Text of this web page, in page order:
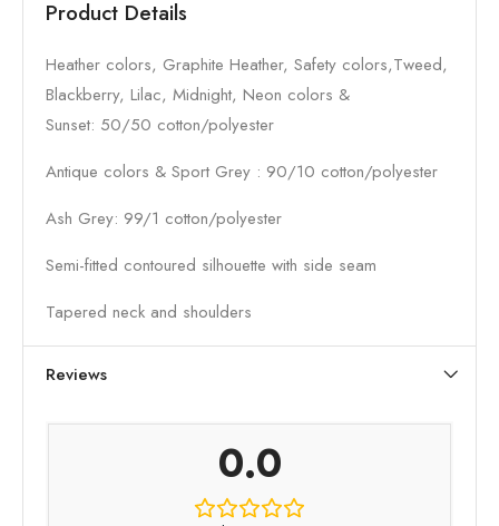
Product Details
Heather colors, Graphite Heather, Safety colors,Tweed,
Blackberry, Lilac, Midnight, Neon colors &
Sunset: 50/50 cotton/polyester
Antique colors & Sport Grey : 90/10 cotton/polyester
Ash Grey: 99/1 cotton/polyester
Semi-fitted contoured silhouette with side seam
Tapered neck and shoulders
Reviews
0.0